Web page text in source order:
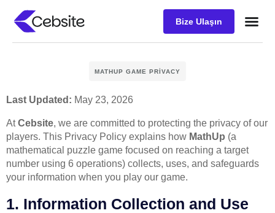
Bize Ulaşın
MATHUP GAME PRIVACY
Last Updated: May 23, 2026
AtCebsite, we are committed to protecting the privacy of our
players. This Privacy Policy explains how MathUp (a
mathematical puzzle game focused on reaching a target
number using 6 operations) collects, uses, and safeguards
your information when you play our game.
1. Information Collection and Use